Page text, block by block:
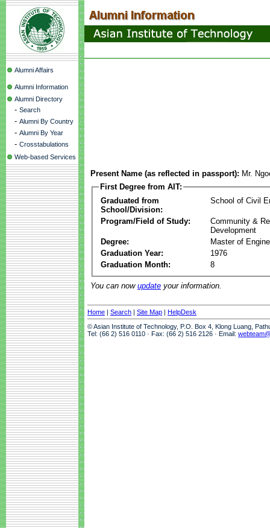
Alumni Affairs
Alumni Information
Alumni Directory
- Search
- Alumni By Country
- Alumni By Year
- Crosstabulations
Web-based Services
Present Name (as reflected in passport): Mr.
First Degree from AIT:
Graduated from
School/Division:
School of Civil
Program/Field of Study:
Community &
Development
Degree:
Master of
Graduation Year:
1976
Graduation Month:
8
You can now update your information.
Home | Search | Site Map | HelpDesk
© Asian Institute of Technology, P.O. Box 4, Klong Luang,
Tel: (66 2) 516 0110 · Fax: (66 2) 516 2126 · Email: